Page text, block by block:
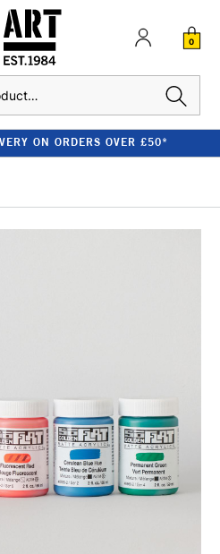
0
ON ORDERS OVER £50*